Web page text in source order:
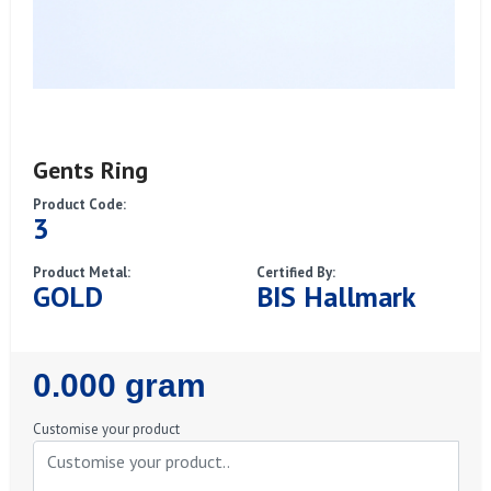
Gents Ring
Product Code:
3
Product Metal:
GOLD
Certified By:
BIS Hallmark
Regular
Price
0.000 gram
Customise your product